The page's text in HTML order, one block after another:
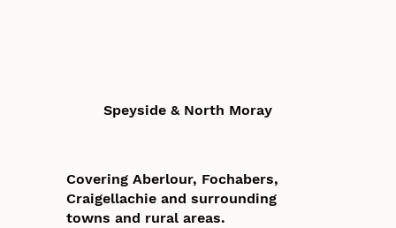
Speyside & North Moray
Covering Aberlour, Fochabers,
Craigellachie and surrounding
towns and rural areas.